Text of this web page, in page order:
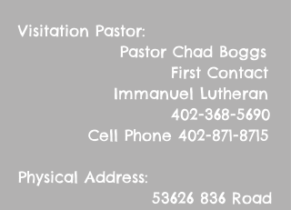
Visitation Pastor:
Pastor Chad Boggs
First Contact
Immanuel Lutheran
402-368-5690
Cell Phone 402-871-8715
Physical Address:
53626 836 Road